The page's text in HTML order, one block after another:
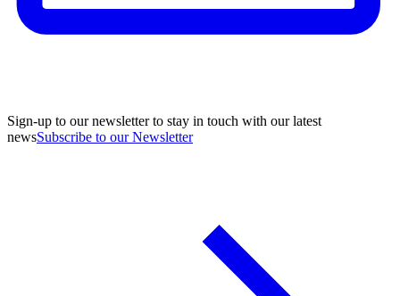
Sign-up to our newsletter to stay in touch with our latest
newsSubscribe to our Newsletter